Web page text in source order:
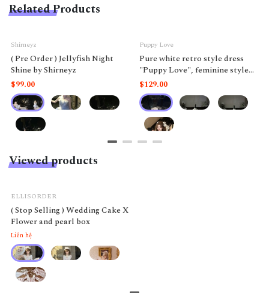
Related Products
Shirneyz
( Pre Order ) Jellyfish Night
Shine by Shirneyz
$99.00
Puppy Love
Pure white retro style dress
"Puppy Love", feminine style
like a doll.
$129.00
Viewed products
ELLISORDER
( Stop Selling ) Wedding Cake X
Flower and pearl box
Liên hệ